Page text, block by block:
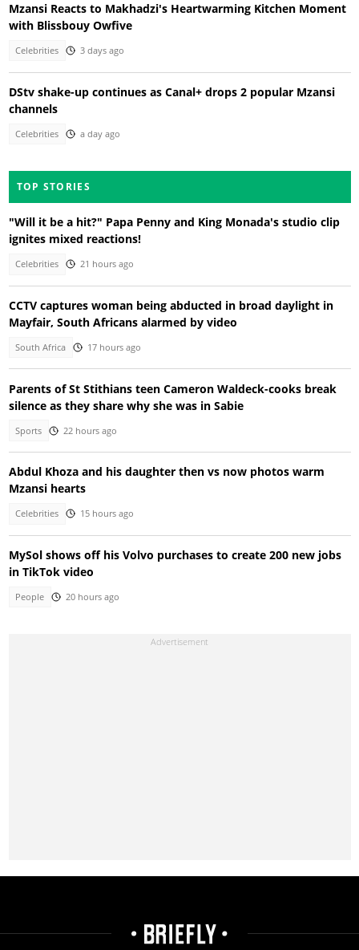
Mzansi Reacts to Makhadzi's Heartwarming Kitchen Moment
with Blissbouy Owfive
Celebrities 3 days ago
DStv shake-up continues as Canal+ drops 2 popular Mzansi
channels
Celebrities a day ago
TOP STORIES
"Will it be a hit?" Papa Penny and King Monada's studio clip
ignites mixed reactions!
Celebrities 21 hours ago
CCTV captures woman being abducted in broad daylight in
Mayfair, South Africans alarmed by video
South Africa 17 hours ago
Parents of St Stithians teen Cameron Waldeck-cooks break
silence as they share why she was in Sabie
Sports 22 hours ago
Abdul Khoza and his daughter then vs now photos warm
Mzansi hearts
Celebrities 15 hours ago
MySol shows off his Volvo purchases to create 200 new jobs
in TikTok video
People 20 hours ago